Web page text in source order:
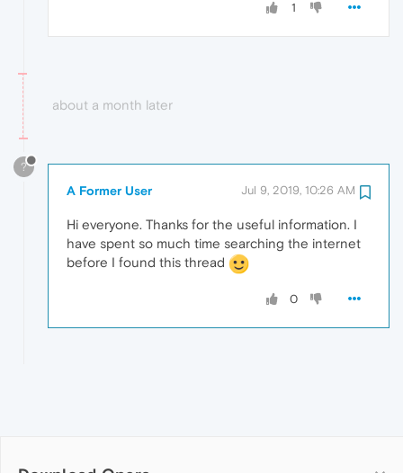
1
about a month later
?
A Former User Jul 9, 2019, 10:26 AM
Hi everyone. Thanks for the useful information. I
have spent so much time searching the internet
before I found this thread
0